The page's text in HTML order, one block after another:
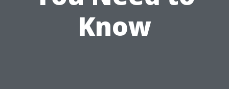
Know